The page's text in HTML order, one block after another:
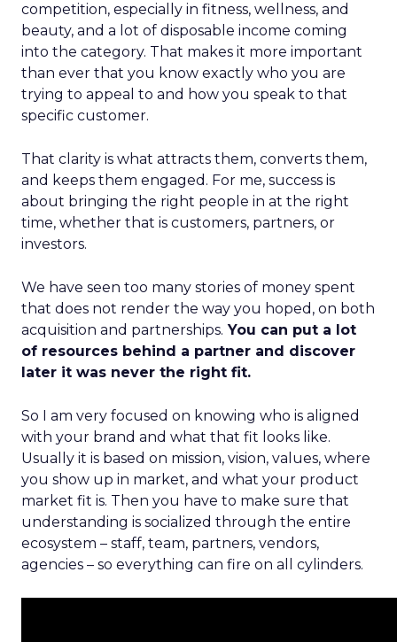
competition, especially in fitness, wellness, and
beauty, and a lot of disposable income coming
into the category. That makes it more important
than ever that you know exactly who you are
trying to appeal to and how you speak to that
specific customer.
That clarity is what attracts them, converts them,
and keeps them engaged. For me, success is
about bringing the right people in at the right
time, whether that is customers, partners, or
investors.
We have seen too many stories of money spent
that does not render the way you hoped, on both
acquisition and partnerships. You can put a lot
of resources behind a partner and discover
later it was never the right fit.
So I am very focused on knowing who is aligned
with your brand and what that fit looks like.
Usually it is based on mission, vision, values, where
you show up in market, and what your product
market fit is. Then you have to make sure that
understanding is socialized through the entire
ecosystem – staff, team, partners, vendors,
agencies – so everything can fire on all cylinders.